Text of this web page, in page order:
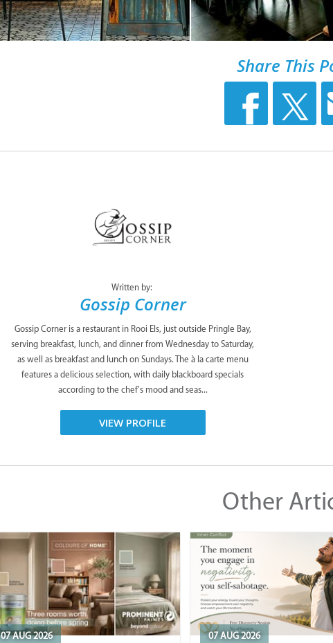
Share This
Written by:
Gossip Corner
Gossip Corner is a restaurant in Rooi Els, just outside Pringle Bay,
serving breakfast, lunch, and dinner from Wednesday to Saturday,
as well as breakfast and lunch on Sundays. The à la carte menu
features a delicious selection, with daily blackboard specials
according to the chef’s mood and seas...
VIEW PROFILE
Other
07 AUG 2026 07 AUG 2026